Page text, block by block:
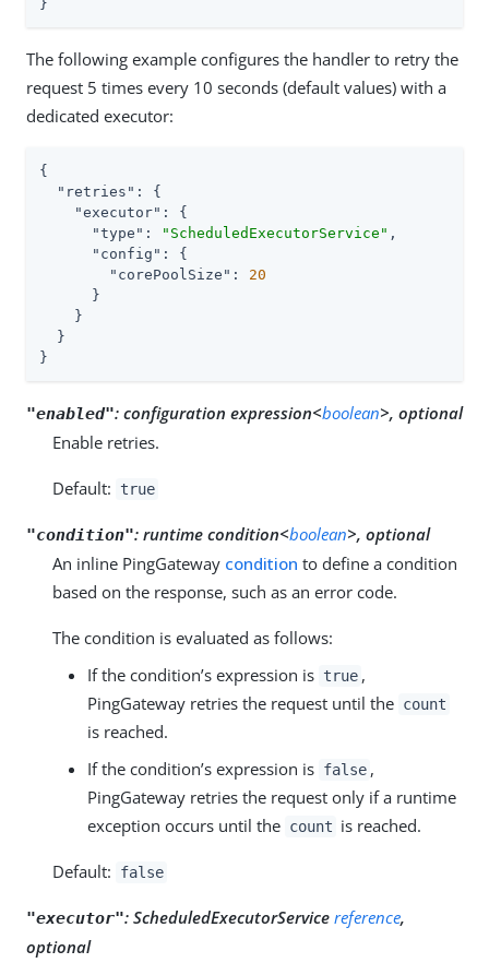
}
The following example configures the handler to retry the
request 5 times every 10 seconds (default values) with a
dedicated executor:
{
"retries" : {
"executor" : {
"type" : "ScheduledExecutorService" ,
"config" : {
"corePoolSize" : 20
      }
    }
  }
}
"enabled": configuration expression<boolean>, optional
Enable retries.
Default: true
"condition": runtime condition<boolean>, optional
An inline PingGateway condition to define a condition
based on the response, such as an error code.
The condition is evaluated as follows:
If the condition’s expression is true ,
PingGateway retries the request until the count
is reached.
If the condition’s expression is false ,
PingGateway retries the request only if a runtime
exception occurs until the count is reached.
Default: false
"executor": ScheduledExecutorService reference,
optional